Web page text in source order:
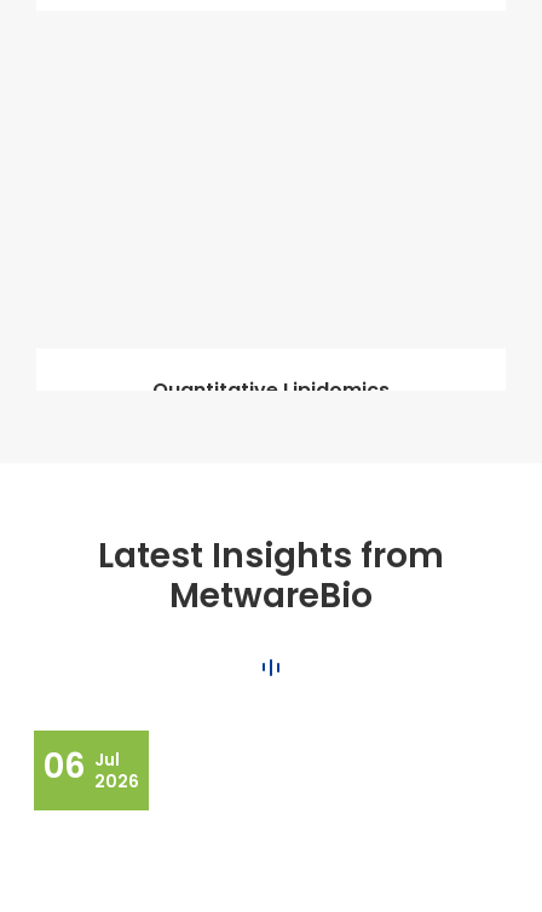
Quantitative Lipidomics
Latest Insights from
MetwareBio
06 Jul
2026